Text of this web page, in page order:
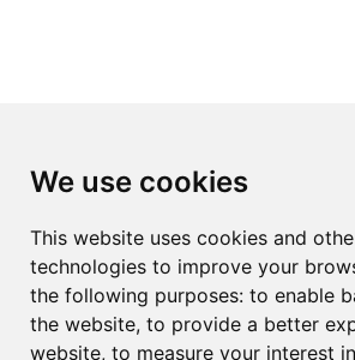
We use cookies
This website uses cookies and
technologies to improve your
the following purposes: to enable
the website, to provide a better
website, to measure your interest